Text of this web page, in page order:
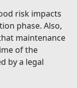
risk impacts
phase. Also,
maintenance
of the
by a legal